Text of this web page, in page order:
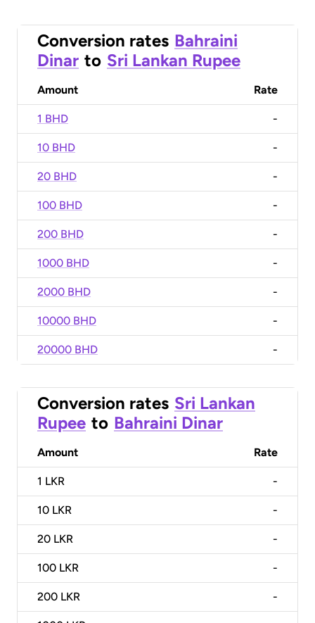
Conversion rates Bahraini
Dinar to Sri Lankan Rupee
Amount Rate
1 BHD -
10 BHD -
20 BHD -
100 BHD -
200 BHD -
1000 BHD -
2000 BHD -
10000 BHD -
20000 BHD -
Conversion rates Sri Lankan
Rupee to Bahraini Dinar
Amount Rate
1 LKR -
10 LKR -
20 LKR -
100 LKR -
200 LKR -